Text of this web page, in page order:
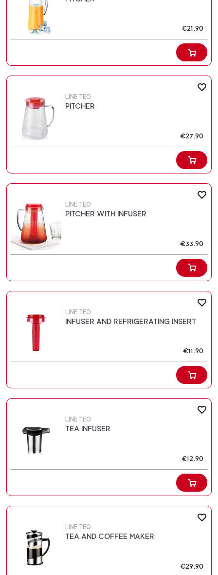
€21.90
LINE TEO
PITCHER
€27.90
LINE TEO
PITCHER WITH INFUSER
€33.90
LINE TEO
INFUSER AND REFRIGERATING INSERT
€11.90
LINE TEO
TEA INFUSER
€12.90
LINE TEO
TEA AND COFFEE MAKER
€29.90